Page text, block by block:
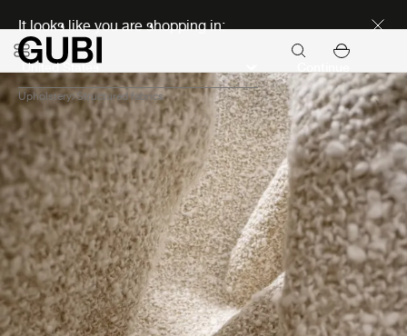
It looks like you are shopping in:
Upholstery Structured fabrics